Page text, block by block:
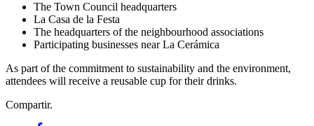
The Town Council headquarters
La Casa de la Festa
The headquarters of the neighbourhood associations
Participating businesses near La Cerámica
As part of the commitment to sustainability and the environment,
attendees will receive a reusable cup for their drinks.
Compartir.